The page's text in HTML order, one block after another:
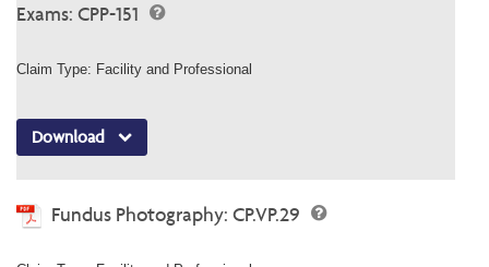
Exams: CPP-151
Claim Type: Facility and Professional
Download
Fundus Photography: CP.VP.29